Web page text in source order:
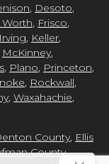
, Desoto,
Worth, Frisco,
Irving, Keller,
McKinney,
, Plano, Princeton,
, Rockwall,
, Waxahachie,
County, Ellis
County,